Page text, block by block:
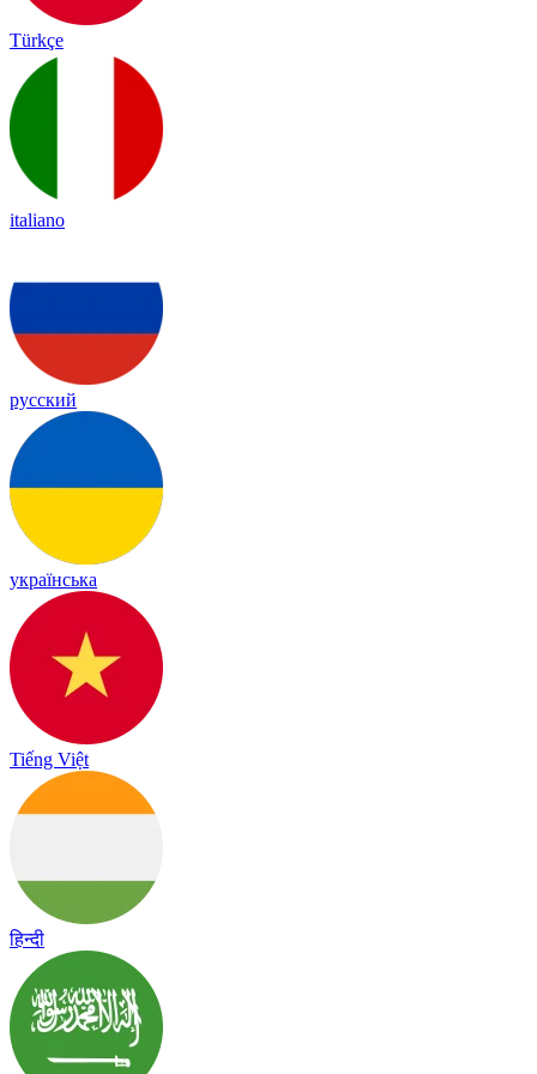
Türkçe
italiano
русский
українська
Tiếng Việt
हिन्दी